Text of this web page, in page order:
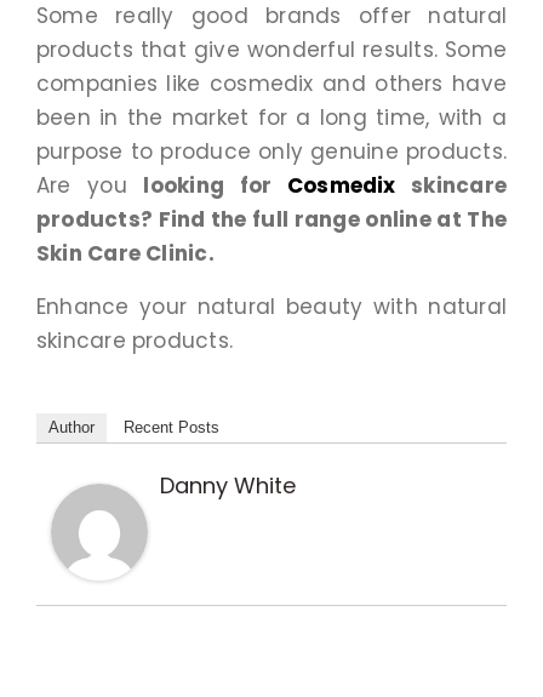
Some really good brands offer natural
products that give wonderful results. Some
companies like cosmedix and others have
been in the market for a long time, with a
purpose to produce only genuine products.
Are you looking for Cosmedix skincare
products? Find the full range online at The
Skin Care Clinic.
Enhance your natural beauty with natural
skincare products.
Author Recent Posts
Danny White